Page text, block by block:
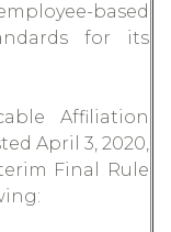
based
for its
Affiliation
April 3, 2020,
Final Rule